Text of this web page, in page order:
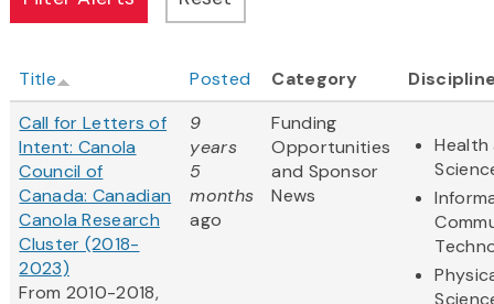
Title Posted Category
Call for Letters of
Intent: Canola
Council of
Canada: Canadian
Canola Research
Cluster (2018-
2023)
From 2010-2018,
9
years
5
months
ago
Funding
Opportunities
and Sponsor
News
Health